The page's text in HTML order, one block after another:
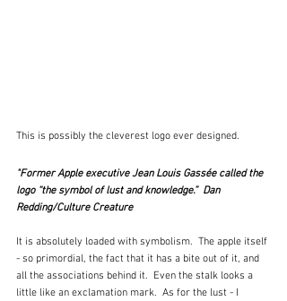
This is possibly the cleverest logo ever designed.
"Former Apple executive Jean Louis Gassée called the
logo “the symbol of lust and knowledge.”  Dan
Redding/Culture Creature
It is absolutely loaded with symbolism.  The apple itself
- so primordial, the fact that it has a bite out of it, and
all the associations behind it.  Even the stalk looks a
little like an exclamation mark.  As for the lust - I